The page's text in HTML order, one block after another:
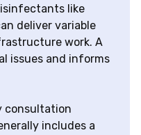
like
deliver variable
work. A
issues and informs
consultation
includes a